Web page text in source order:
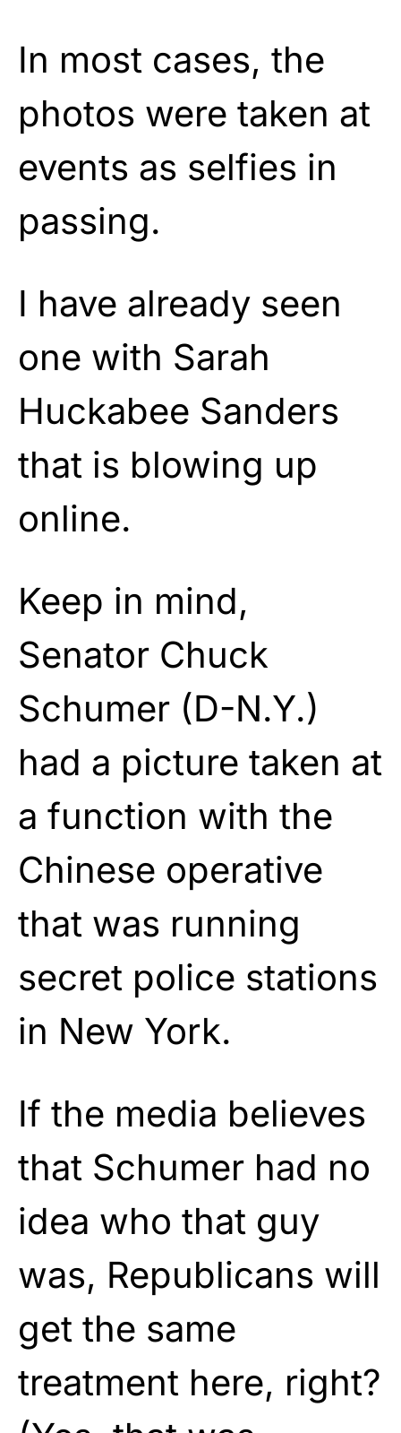
In most cases, the
photos were taken at
events as selfies in
passing.
I have already seen
one with Sarah
Huckabee Sanders
that is blowing up
online.
Keep in mind,
Senator Chuck
Schumer (D-N.Y.)
had a picture taken at
a function with the
Chinese operative
that was running
secret police stations
in New York.
If the media believes
that Schumer had no
idea who that guy
was, Republicans will
get the same
treatment here, right?